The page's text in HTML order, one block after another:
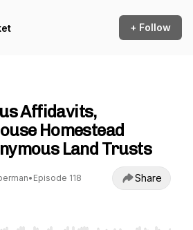
+ Follow
Affidavits,
Homestead
Land Trusts
• Episode 118 Share